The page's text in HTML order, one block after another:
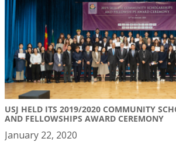
USJ HELD ITS 2019/2020 COMMUNITY
AND FELLOWSHIPS AWARD CEREMONY
January 22, 2020